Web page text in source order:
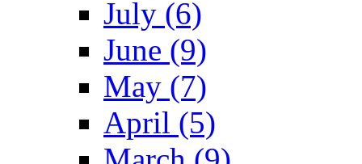
July (6)
June (9)
May (7)
April (5)